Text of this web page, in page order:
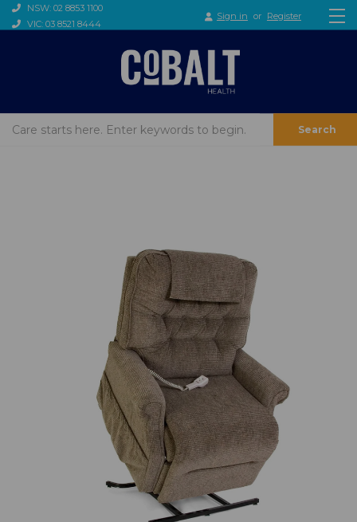
NSW: 02 8853 1100
VIC: 03 8521 8444
Sign in or Register
Search